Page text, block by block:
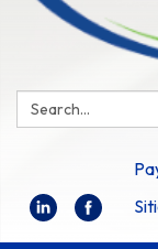
Search: